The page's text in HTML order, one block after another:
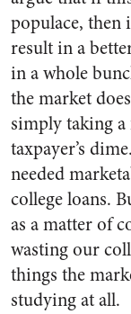
populace, then
result in a
in a whole
the market
simply taking
taxpayer’s
needed
college loans.
as a matter of
wasting our
things the
studying at all.